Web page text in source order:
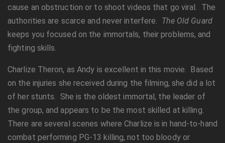
cause an obstruction or to shoot videos that go viral. The
authorities are scarce and never interfere. The Old Guard
keeps you focused on the immortals, their problems, and
fighting skills.
Charlize Theron, as Andy is excellent in this movie. Based
on the injuries she received during the filming, she did a lot
of her stunts. She is the oldest immortal, the leader of
the group, and appears to be the most skilled at killing.
There are several scenes where Charlize is in hand-to-hand
combat performing PG-13 killing, not too bloody or